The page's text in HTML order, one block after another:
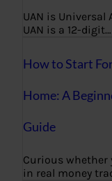
UAN is Universal
UAN is a 12-digit…
How to Start
Home: A
Guide
Curious whether
in real money